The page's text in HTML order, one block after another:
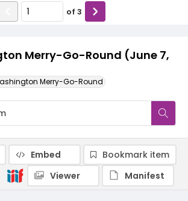
Merry-Go-Round (June 7,
Merry-Go-Round
of 3
Embed
Bookmark item
Viewer
Manifest